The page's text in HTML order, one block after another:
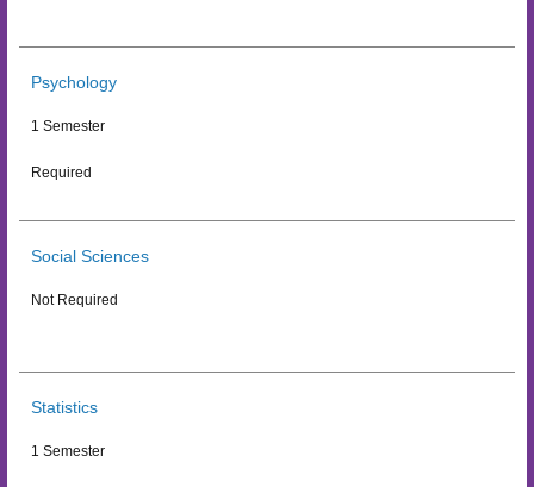
Psychology
1 Semester
Required
Social Sciences
Not Required
Statistics
1 Semester